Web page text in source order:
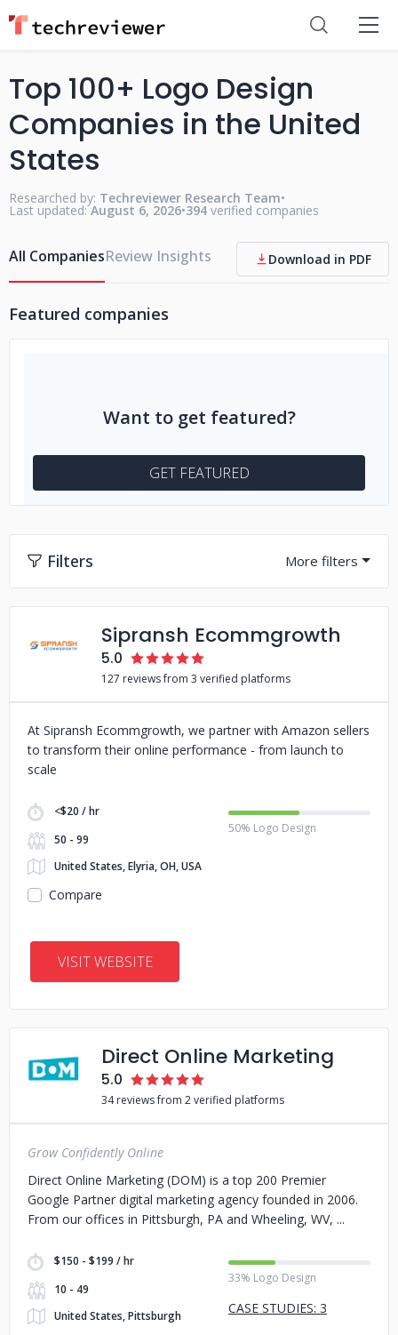
Top 100+ Logo Design
Companies in the United
States
Researched by: Techreviewer Research Team•
Last updated: August 6, 2026•394 verified companies
All CompaniesReview Insights Download in PDF
Featured companies
Want to get featured?
GET FEATURED
Filters
Sipransh Ecommgrowth
5.0
127 reviews from 3 verified platforms
At Sipransh Ecommgrowth, we partner with Amazon sellers
to transform their online performance - from launch to
scale
<$20 / hr
50 - 99
United States, Elyria, OH, USA
50% Logo Design
Compare
VISIT WEBSITE
Direct Online Marketing
5.0
34 reviews from 2 verified platforms
Grow Confidently Online
Direct Online Marketing (DOM) is a top 200 Premier
Google Partner digital marketing agency founded in 2006.
From our offices in Pittsburgh, PA and Wheeling, WV,
$150 - $199 / hr
10 - 49
United States, Pittsburgh
33% Logo Design
CASE STUDIES: 3